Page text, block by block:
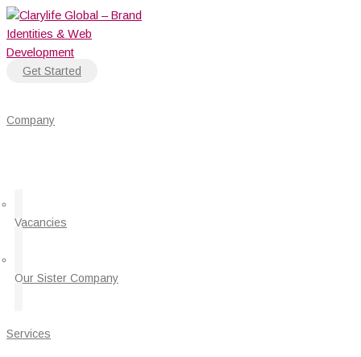
Skip
to
content
Get Started
Company
Vacancies
Our Sister Company
Services
5
Proven
Ways
Service